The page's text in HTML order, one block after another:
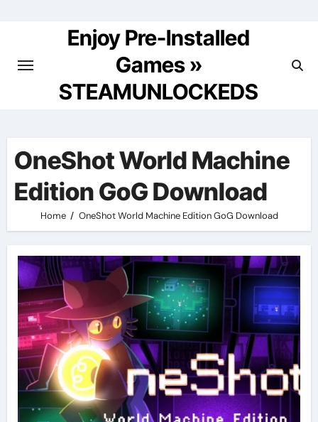
Enjoy Pre-Installed
Games »
STEAMUNLOCKEDS
OneShot World Machine
Edition GoG Download
Home OneShot World Machine Edition GoG Download